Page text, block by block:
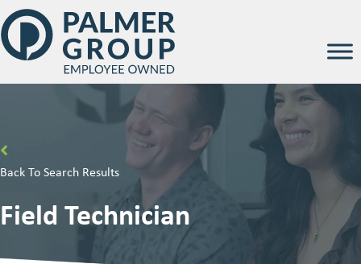
Back To Search Results
Field Technician